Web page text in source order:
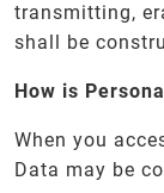
transmitting,
shall be
How is
When you
Data may be